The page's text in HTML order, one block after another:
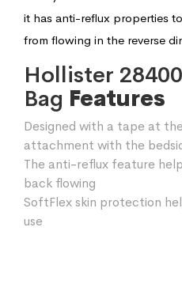
it has anti-reflux properties
from flowing in the reverse
Hollister
Bag Features
Designed with a tape at
attachment with the
The anti-reflux feature
back flowing
SoftFlex skin protection
use